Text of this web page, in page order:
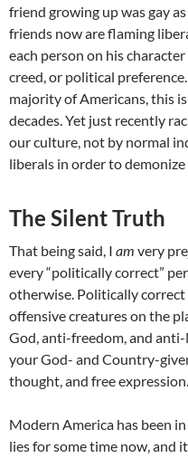
friend growing up was gay
friends now are flaming
each person on his
creed, or political
majority of Americans, this
decades. Yet just recently
our culture, not by normal
liberals in order to
The Silent Truth
That being said, I am very
every “politically correct”
otherwise. Politically correct
offensive creatures on the
God, anti-freedom, and
your God- and Country-
thought, and free expression.
Modern America has been
lies for some time now, and